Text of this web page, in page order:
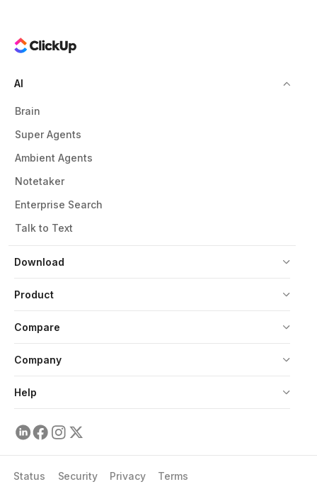
Download
AI
Brain
Super Agents
Ambient Agents
Notetaker
Enterprise Search
Talk to Text
Product
Compare
Company
Help
Status Security Privacy Terms